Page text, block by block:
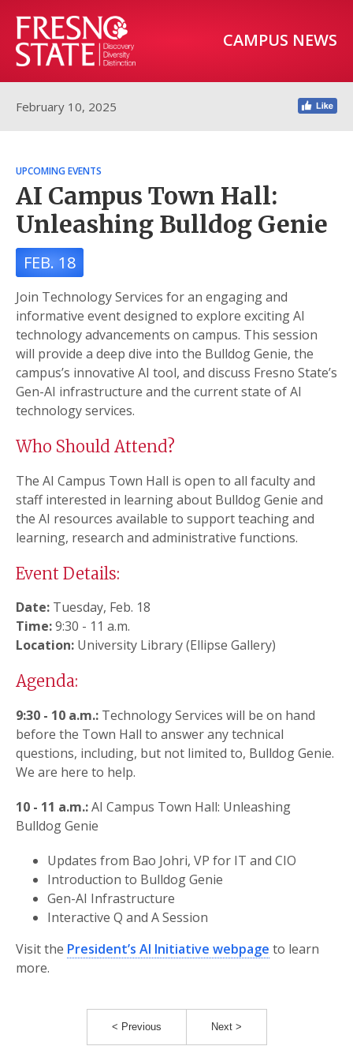
CAMPUS NEWS
February 10, 2025
UPCOMING EVENTS
AI Campus Town Hall:
Unleashing Bulldog Genie
FEB. 18
Join Technology Services for an engaging and
informative event designed to explore exciting AI
technology advancements on campus. This session
will provide a deep dive into the Bulldog Genie, the
campus’s innovative AI tool, and discuss Fresno State’s
Gen-AI infrastructure and the current state of AI
technology services.
Who Should Attend?
The AI Campus Town Hall is open to all faculty and
staff interested in learning about Bulldog Genie and
the AI resources available to support teaching and
learning, research and administrative functions.
Event Details:
Date: Tuesday, Feb. 18
Time:9:30 - 11 a.m.
Location: University Library (Ellipse Gallery)
Agenda:
9:30 - 10 a.m.: Technology Services will be on hand
before the Town Hall to answer any technical
questions, including, but not limited to, Bulldog Genie.
We are here to help.
10 - 11 a.m.:AI Campus Town Hall: Unleashing
Bulldog Genie
Updates from Bao Johri, VP for IT and CIO
Introduction to Bulldog Genie
Gen-AI Infrastructure
Interactive Q and A Session
Visit the President’s AI Initiative webpage to learn
more.
< Previous Next >